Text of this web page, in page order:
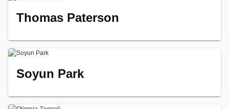
Thomas Paterson
Soyun Park